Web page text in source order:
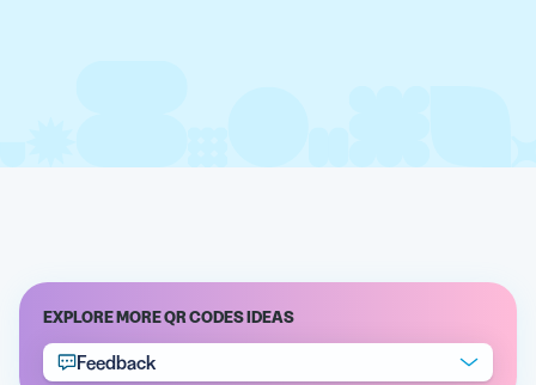
EXPLORE MORE QR CODES IDEAS
Feedback